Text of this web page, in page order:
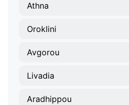
Athna
Oroklini
Avgorou
Livadia
Aradhippou